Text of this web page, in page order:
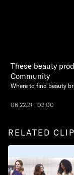
These beauty
Community
Where to find beauty
06.22.21 | 02:00
RELATED